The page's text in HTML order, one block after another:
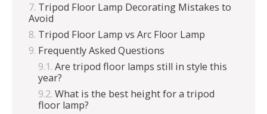
Tripod Floor Lamp Decorating Mistakes to
Avoid
Tripod Floor Lamp vs Arc Floor Lamp
Frequently Asked Questions
Are tripod floor lamps still in style this
year?
What is the best height for a tripod
floor lamp?